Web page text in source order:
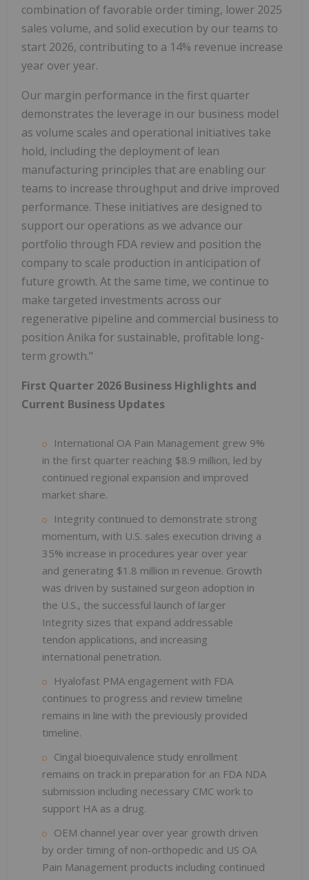
combination of favorable order timing, lower 2025
sales volume, and solid execution by our teams to
start 2026, contributing to a 14% revenue increase
year over year.
Our margin performance in the first quarter
demonstrates the leverage in our business model
as volume scales and operational initiatives take
hold, including the deployment of lean
manufacturing principles that are enabling our
teams to increase throughput and drive improved
performance. These initiatives are designed to
support our operations as we advance our
portfolio through FDA review and position the
company to scale production in anticipation of
future growth. At the same time, we continue to
make targeted investments across our
regenerative pipeline and commercial business to
position Anika for sustainable, profitable long-
term growth."
First Quarter 2026 Business Highlights and
Current Business Updates
International OA Pain Management grew 9%
in the first quarter reaching $8.9 million, led by
continued regional expansion and improved
market share.
Integrity continued to demonstrate strong
momentum, with U.S. sales execution driving a
35% increase in procedures year over year
and generating $1.8 million in revenue. Growth
was driven by sustained surgeon adoption in
the U.S., the successful launch of larger
Integrity sizes that expand addressable
tendon applications, and increasing
international penetration.
Hyalofast PMA engagement with FDA
continues to progress and review timeline
remains in line with the previously provided
timeline.
Cingal bioequivalence study enrollment
remains on track in preparation for an FDA NDA
submission including necessary CMC work to
support HA as a drug.
OEM channel year over year growth driven
by order timing of non-orthopedic and US OA
Pain Management products including continued